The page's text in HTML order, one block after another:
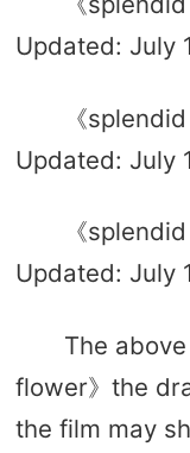
Updated: July
《
Updated: July
《
Updated: July
The
flower》the
the film may